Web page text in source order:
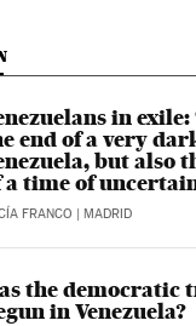
in exile:
end of a very
but also
a time of
FRANCO | MADRID
the democratic
in Venezuela?